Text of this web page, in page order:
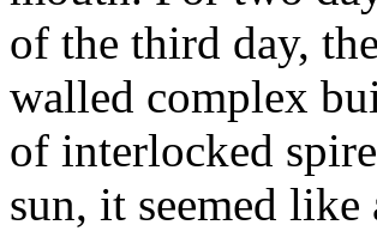
of the third day,
walled complex
of interlocked
sun, it seemed like